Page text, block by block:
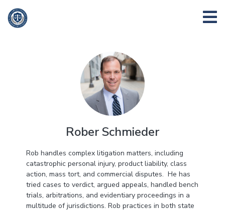
Rober Schmieder
Rob handles complex litigation matters, including
catastrophic personal injury, product liability, class
action, mass tort, and commercial disputes. He has
tried cases to verdict, argued appeals, handled bench
trials, arbitrations, and evidentiary proceedings in a
multitude of jurisdictions. Rob practices in both state